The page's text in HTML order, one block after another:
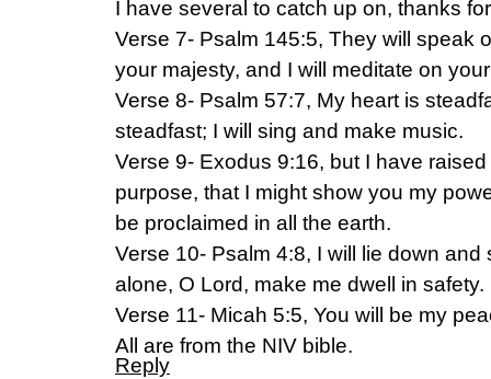
I have several to catch up on, thanks
Verse 7- Psalm 145:5, They will speak
your majesty, and I will meditate on
Verse 8- Psalm 57:7, My heart is
steadfast; I will sing and make music.
Verse 9- Exodus 9:16, but I have
purpose, that I might show you my
be proclaimed in all the earth.
Verse 10- Psalm 4:8, I will lie down
alone, O Lord, make me dwell in safety.
Verse 11- Micah 5:5, You will be my
All are from the NIV bible.
Reply